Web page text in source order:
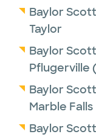
Baylor
Taylor
Baylor
Pflugerville
Baylor
Marble Falls
Baylor